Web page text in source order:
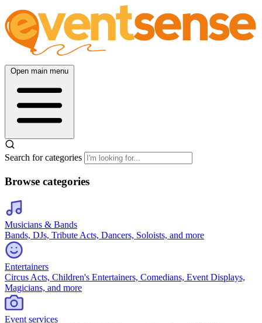
Open main menu
Search for categories
Browse categories
Musicians & Bands
Bands, DJs, Tribute Acts, Dancers, Soloists, and more
Entertainers
Circus Acts, Children's Entertainers, Comedians, Event Displays,
Magicians, and more
Event services